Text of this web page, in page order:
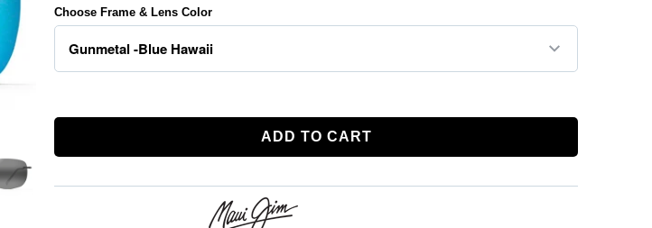
Choose Frame & Lens Color
ADD TO CART